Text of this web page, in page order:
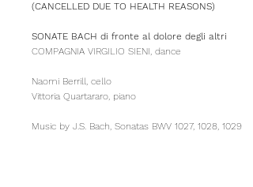
(CANCELLED DUE TO HEALTH REASONS)​
SONATE BACH di fronte al dolore degli altri
COMPAGNIA VIRGILIO SIENI, dance
Naomi Berrill, cello
Vittoria Quartararo, piano
Music by J.S. Bach, Sonatas BWV 1027, 1028, 1029